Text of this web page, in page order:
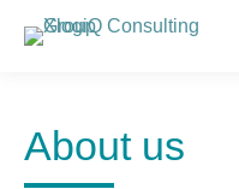
About us